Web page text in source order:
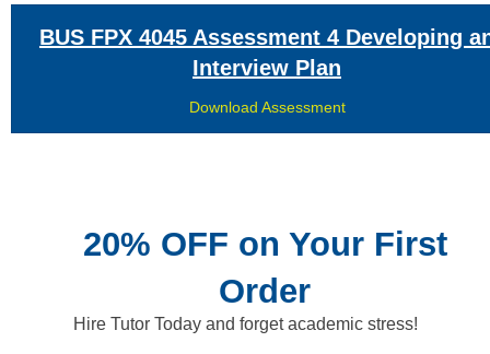
BUS FPX 4045 Assessment 4 Developing
Interview Plan
Download Assessment
20% OFF on Your First
Order
Hire Tutor Today and forget academic stress!